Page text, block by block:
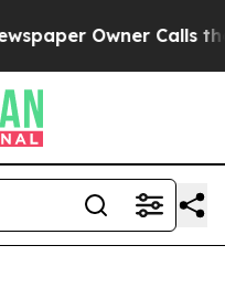
Owner Calls the